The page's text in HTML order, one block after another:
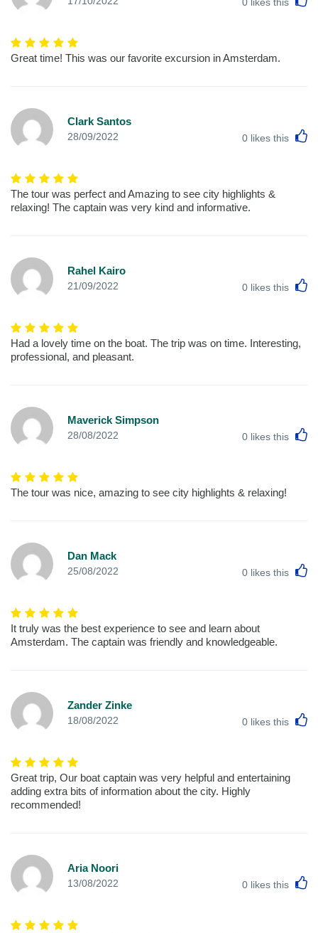
Great time! This was our favorite excursion in Amsterdam.
Clark Santos
28/09/2022 0 likes this
The tour was perfect and Amazing to see city highlights &
relaxing! The captain was very kind and informative.
Rahel Kairo
21/09/2022 0 likes this
Had a lovely time on the boat. The trip was on time. Interesting,
professional, and pleasant.
Maverick Simpson
28/08/2022 0 likes this
The tour was nice, amazing to see city highlights & relaxing!
Dan Mack
25/08/2022 0 likes this
It truly was the best experience to see and learn about
Amsterdam. The captain was friendly and knowledgeable.
Zander Zinke
18/08/2022 0 likes this
Great trip, Our boat captain was very helpful and entertaining
adding extra bits of information about the city. Highly
recommended!
Aria Noori
13/08/2022 0 likes this